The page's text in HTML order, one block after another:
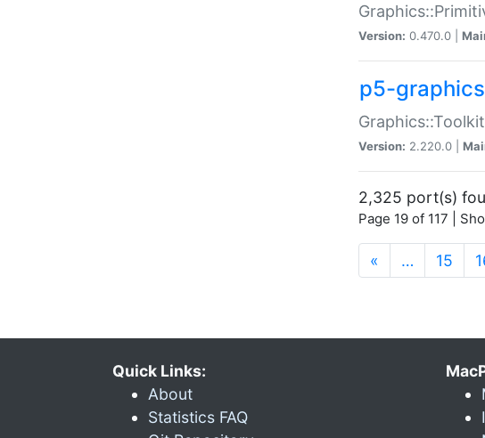
Version: 0.470.0 |
p5-
Version: 2.220.0 |
2,325 port(s)
Page 19 of 117 |
« … 15
Quick Links:
About
Statistics FAQ